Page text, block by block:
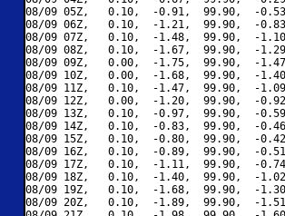
08/09 05Z,   0.10,  -0.91,  99.90,  -
08/09 06Z,   0.10,  -1.21,  99.90,  -
08/09 07Z,   0.10,  -1.48,  99.90,  -
08/09 08Z,   0.10,  -1.67,  99.90,  -
08/09 09Z,   0.00,  -1.75,  99.90,  -
08/09 10Z,   0.00,  -1.68,  99.90,  -
08/09 11Z,   0.10,  -1.47,  99.90,  -
08/09 12Z,   0.00,  -1.20,  99.90,  -
08/09 13Z,   0.10,  -0.97,  99.90,  -
08/09 14Z,   0.10,  -0.83,  99.90,  -
08/09 15Z,   0.10,  -0.80,  99.90,  -
08/09 16Z,   0.10,  -0.89,  99.90,  -
08/09 17Z,   0.10,  -1.11,  99.90,  -
08/09 18Z,   0.10,  -1.40,  99.90,  -
08/09 19Z,   0.10,  -1.68,  99.90,  -
08/09 20Z,   0.10,  -1.89,  99.90,  -